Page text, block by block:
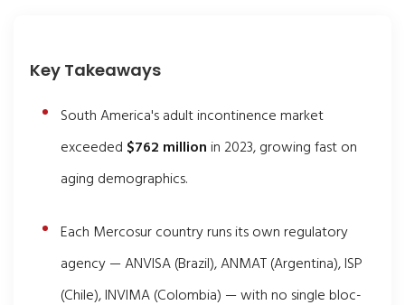
Key Takeaways
South America's adult incontinence market
exceeded $762 millionin 2023, growing fast on
aging demographics.
Each Mercosur country runs its own regulatory
agency — ANVISA (Brazil), ANMAT (Argentina), ISP
(Chile), INVIMA (Colombia) — with no single bloc-